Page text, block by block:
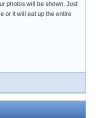
photos will be shown. Just
or it will eat up the entire